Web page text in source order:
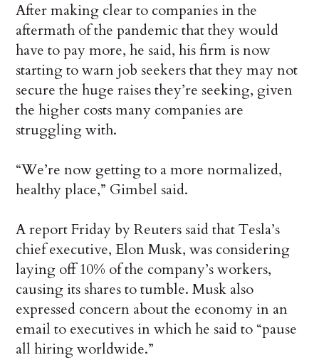
After making clear to companies in the
aftermath of the pandemic that they would
have to pay more, he said, his firm is now
starting to warn job seekers that they may not
secure the huge raises they’re seeking, given
the higher costs many companies are
struggling with.
“We’re now getting to a more normalized,
healthy place,” Gimbel said.
A report Friday by Reuters said that Tesla’s
chief executive, Elon Musk, was considering
laying off 10% of the company’s workers,
causing its shares to tumble. Musk also
expressed concern about the economy in an
email to executives in which he said to “pause
all hiring worldwide.”